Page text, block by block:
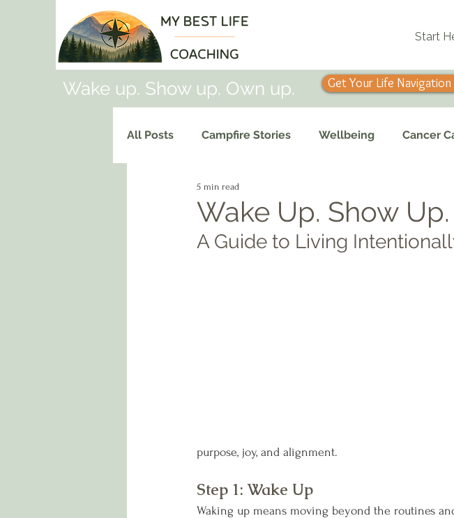
Start
Wake up. Show up. Own up. Get Your Life
All Posts Campfire Stories Wellbeing Cancer
Wake Up. Show
5 min read
A Guide to Living
purpose, joy, and alignment.
Step 1: Wake Up
Waking up means moving beyond the routines